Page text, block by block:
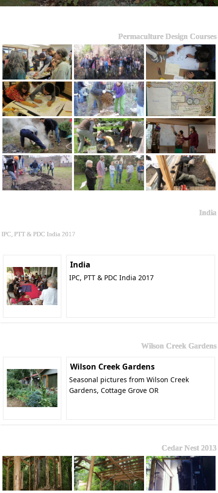
Permaculture Design Courses
India
IPC, PTT & PDC India 2017
India
IPC, PTT & PDC India 2017
Wilson Creek Gardens
Wilson Creek Gardens
Seasonal pictures from Wilson Creek
Gardens, Cottage Grove OR
Cedar Nest 2013